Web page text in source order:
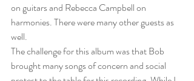
on guitars and Rebecca Campbell on
harmonies. There were many other guests as
well.
The challenge for this album was that Bob
brought many songs of concern and social